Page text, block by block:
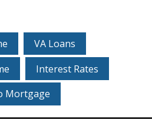
VA Loans
Interest Rates
Mortgage